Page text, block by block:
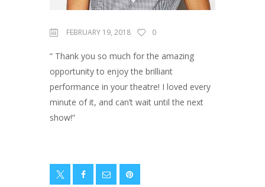
FEBRUARY 19, 2018 0
“ Thank you so much for the amazing
opportunity to enjoy the brilliant
performance in your theatre! I loved every
minute of it, and can’t wait until the next
show!”